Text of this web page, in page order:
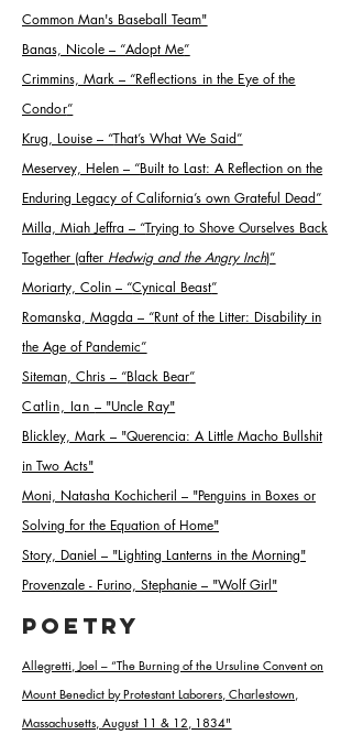
Common Man's Baseball Team"
Banas, Nicole – “Adopt Me”
Crimmins, Mark – “Reflections in the Eye of the
Condor”
Krug, Louise – “That’s What We Said”
Meservey, Helen – “Built to Last: A Reflection on the
Enduring Legacy of California’s own Grateful Dead”
Milla, Miah Jeffra – “Trying to Shove Ourselves Back
Together (after Hedwig and the Angry Inch)”
Moriarty, Colin – “Cynical Beast”
Romanska, Magda – “Runt of the Litter: Disability in
the Age of Pandemic”
Siteman, Chris – “Black Bear”
Catlin, Ian– "Uncle Ray"
Blickley, Mark – "Querencia: A Little Macho Bullshit
in Two Acts"
Moni, Natasha Kochicheril – "Penguins in Boxes or
Solving for the Equation of Home"
Story, Daniel – "Lighting Lanterns in the Morning"
Provenzale - Furino, Stephanie – "Wolf Girl"
Poetry
Allegretti, Joel – “The Burning of the Ursuline Convent on
Mount Benedict by Protestant Laborers, Charlestown,
Massachusetts, August 11 & 12, 1834"